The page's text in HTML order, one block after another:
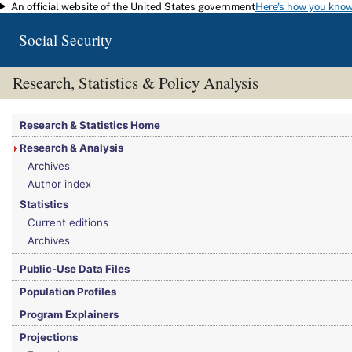
Skip to main content
An official website of the United States governmentHere's how you
Social Security
Research, Statistics & Policy Analysis
You are here:Social Security Administration>Research, Statistics & Policy
Research & Statistics Home
Research & Analysis
Archives
Author index
Statistics
Current editions
Archives
Public-Use Data Files
Population Profiles
Program Explainers
Projections